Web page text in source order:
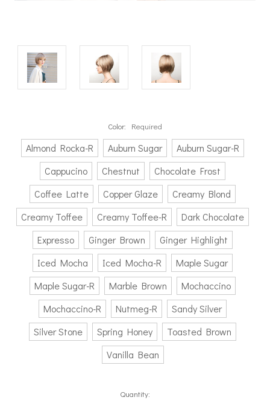
Color: Required
Almond Rocka-R Auburn Sugar
Auburn Sugar-R
Cappucino
Chestnut
Chocolate Frost
Coffee Latte
Copper Glaze
Creamy Blond
Creamy Toffee
Creamy Toffee-R
Dark Chocolate
Expresso
Ginger Brown
Ginger Highlight
Iced Mocha
Iced Mocha-R
Maple Sugar
Maple Sugar-R
Marble Brown
Mochaccino
Mochaccino-R
Nutmeg-R
Sandy Silver
Silver Stone
Spring Honey
Toasted Brown
Vanilla Bean
Quantity: